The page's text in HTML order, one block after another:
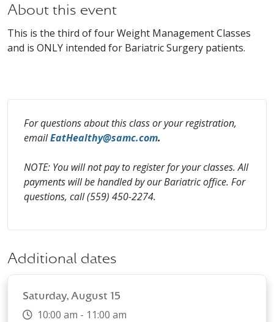
About this event
This is the third of four Weight Management Classes
and is ONLY intended for Bariatric Surgery patients.
For questions about this class or your registration,
emailEatHealthy@samc.com.
NOTE: You will not pay to register for your classes. All
payments will be handled by our Bariatric office. For
questions, call (559) 450-2274.
Additional dates
Saturday, August 15
10:00 am - 11:00 am